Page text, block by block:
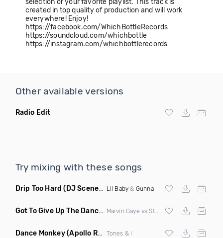
selection or your favorite playlist. This track is
created in top quality of production and will work
everywhere! Enjoy!
https://facebook.com/WhichBottleRecords
https://soundcloud.com/whichbottle
https://instagram.com/whichbottlerecords
Other available versions
Radio Edit
Try mixing with these songs
Drip Too Hard (DJ Scene Move Ya Body Edit Clean) Lil Baby & Gunna
Got To Give Up The Dance Floor (DJ Earworm Remix)
Marvin Gaye vs Stylophonic
Dance Monkey(Apollo Remix) Tones & I